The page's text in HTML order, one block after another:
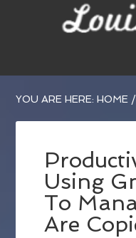
YOU ARE HERE:HOME /
Using
To
Are